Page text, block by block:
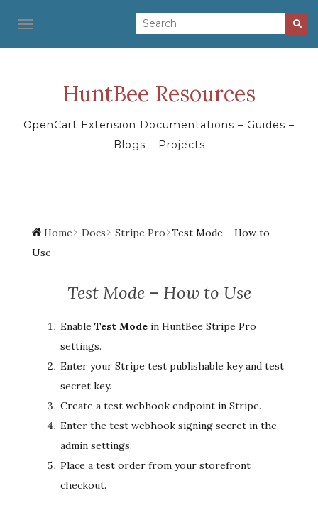
TOGGLE NAVIGATION
HuntBee Resources
OpenCart Extension Documentations – Guides –
Blogs – Projects
Home Docs Stripe Pro Test Mode – How to
Use
Test Mode – How to Use
Enable Test Mode in HuntBee Stripe Pro
settings.
Enter your Stripe test publishable key and test
secret key.
Create a test webhook endpoint in Stripe.
Enter the test webhook signing secret in the
admin settings.
Place a test order from your storefront
checkout.